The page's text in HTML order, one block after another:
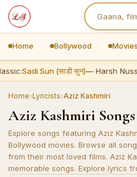
Home Bollywood Movies
Sadi Sun (साडी सुन)— Harsh
Home›Lyricists›Aziz Kashmiri
Aziz Kashmiri Songs
Explore songs featuring Aziz
Bollywood movies. Browse all
from their most loved films. Aziz
memorable songs. Explore lyrics